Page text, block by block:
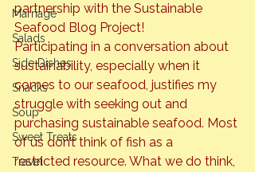
Marriage
Salads
Side Dishes
Snacks
Soup
Sweet Treats
Travel
partnership with the Sustainable
Seafood Blog Project!
Participating in a conversation about
sustainability, especially when it
comes to our seafood, justifies my
struggle with seeking out and
purchasing sustainable seafood. Most
of us don’t think of fish as a
restricted resource. What we do think,